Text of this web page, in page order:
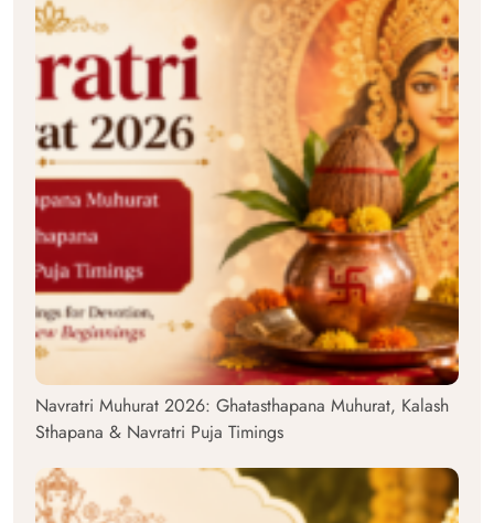
Navratri Muhurat 2026: Ghatasthapana Muhurat, Kalash
Sthapana & Navratri Puja Timings